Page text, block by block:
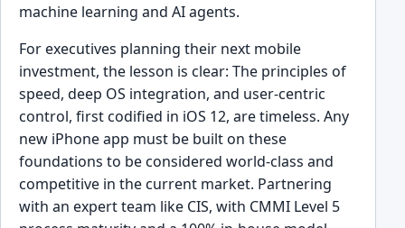
machine learning and AI agents.
For executives planning their next mobile
investment, the lesson is clear: The principles of
speed, deep OS integration, and user-centric
control, first codified in iOS 12, are timeless. Any
new iPhone app must be built on these
foundations to be considered world-class and
competitive in the current market. Partnering
with an expert team like CIS, with CMMI Level 5